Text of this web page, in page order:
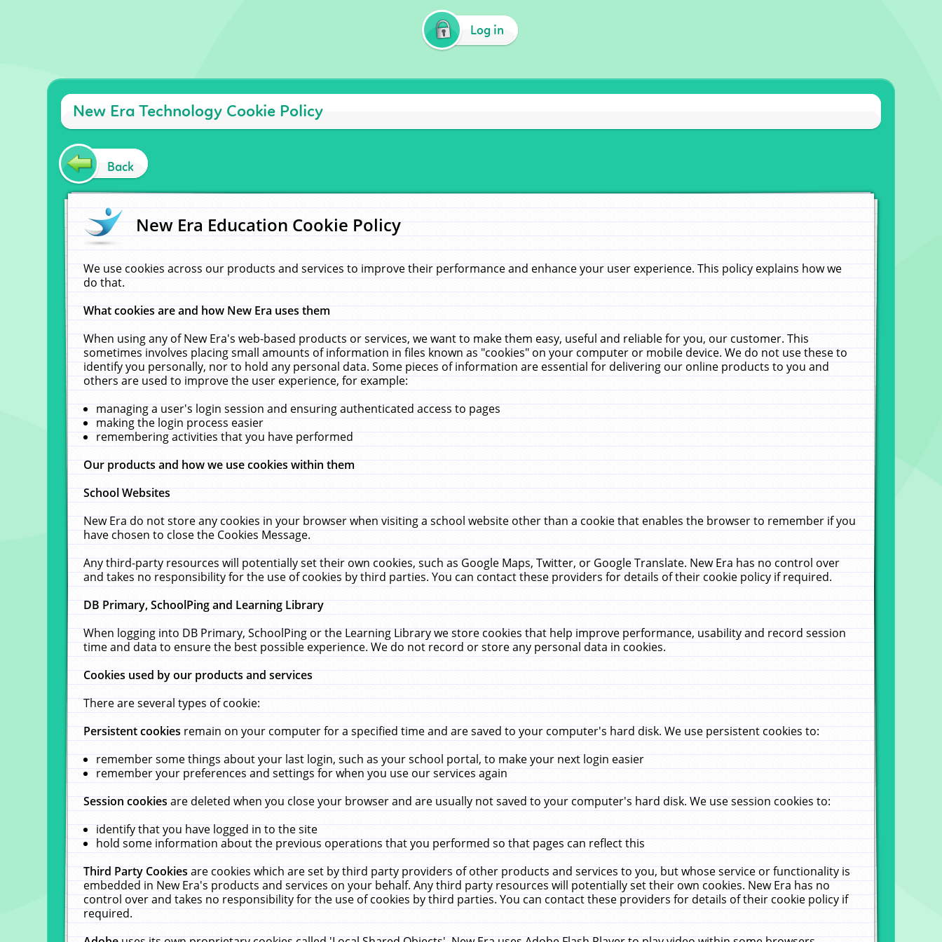
Log in
New Era Technology Cookie Policy
Back
New Era Education Cookie Policy
We use cookies across our products and services to improve their performance and enhance your user experience. This policy explains how we
do that.
What cookies are and how New Era uses them
When using any of New Era's web-based products or services, we want to make them easy, useful and reliable for you, our customer. This
sometimes involves placing small amounts of information in files known as "cookies" on your computer or mobile device. We do not use these to
identify you personally, nor to hold any personal data. Some pieces of information are essential for delivering our online products to you and
others are used to improve the user experience, for example:
managing a user's login session and ensuring authenticated access to pages
making the login process easier
remembering activities that you have performed
Our products and how we use cookies within them
School Websites
New Era do not store any cookies in your browser when visiting a school website other than a cookie that enables the browser to remember if you
have chosen to close the Cookies Message.
Any third-party resources will potentially set their own cookies, such as Google Maps, Twitter, or Google Translate. New Era has no control over
and takes no responsibility for the use of cookies by third parties. You can contact these providers for details of their cookie policy if required.
DB Primary, SchoolPing and Learning Library
When logging into DB Primary, SchoolPing or the Learning Library we store cookies that help improve performance, usability and record session
time and data to ensure the best possible experience. We do not record or store any personal data in cookies.
Cookies used by our products and services
There are several types of cookie:
Persistent cookiesremain on your computer for a specified time and are saved to your computer's hard disk. We use persistent cookies to:
remember some things about your last login, such as your school portal, to make your next login easier
remember your preferences and settings for when you use our services again
Session cookiesare deleted when you close your browser and are usually not saved to your computer's hard disk. We use session cookies to:
identify that you have logged in to the site
hold some information about the previous operations that you performed so that pages can reflect this
Third Party Cookiesare cookies which are set by third party providers of other products and services to you, but whose service or functionality is
embedded in New Era's products and services on your behalf. Any third party resources will potentially set their own cookies. New Era has no
control over and takes no responsibility for the use of cookies by third parties. You can contact these providers for details of their cookie policy if
required.